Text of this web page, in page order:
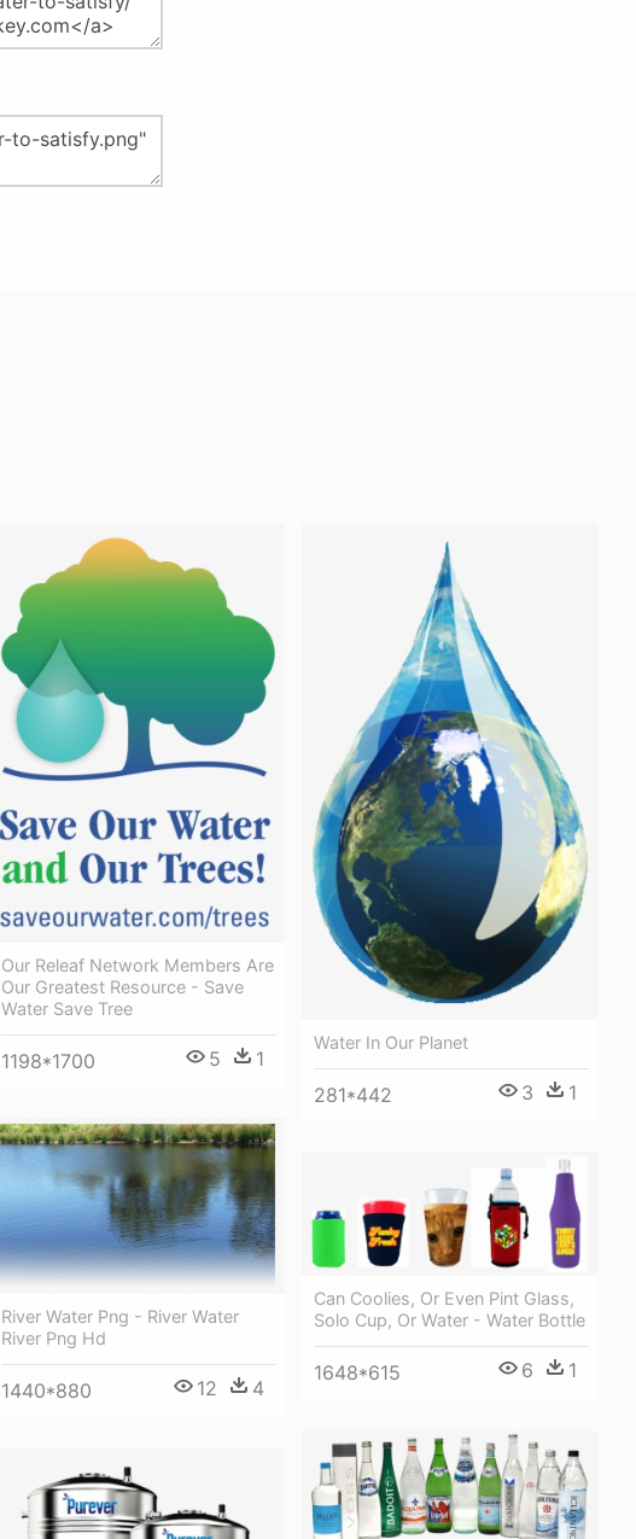
Our Releaf Network Members Are
Our Greatest Resource - Save
Water Save Tree
1198*1700 5 1
Water In Our Planet
281*442 3 1
River Water Png - River Water
River Png Hd
1440*880 12 4
Can Coolies, Or Even Pint Glass,
Solo Cup, Or Water - Water Bottle
1648*615 6 1